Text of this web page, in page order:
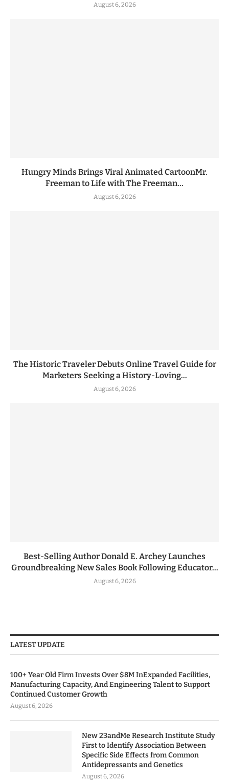
August 6, 2026
Hungry Minds Brings Viral Animated CartoonMr.
Freeman to Life with The Freeman...
August 6, 2026
The Historic Traveler Debuts Online Travel Guide for
Marketers Seeking a History-Loving...
August 6, 2026
Best-Selling Author Donald E. Archey Launches
Groundbreaking New Sales Book Following Educator...
August 6, 2026
LATEST UPDATE
100+ Year Old Firm Invests Over $8M InExpanded Facilities,
Manufacturing Capacity, And Engineering Talent to Support
Continued Customer Growth
August 6, 2026
New 23andMe Research Institute Study
First to Identify Association Between
Specific Side Effects from Common
Antidepressants and Genetics
August 6, 2026